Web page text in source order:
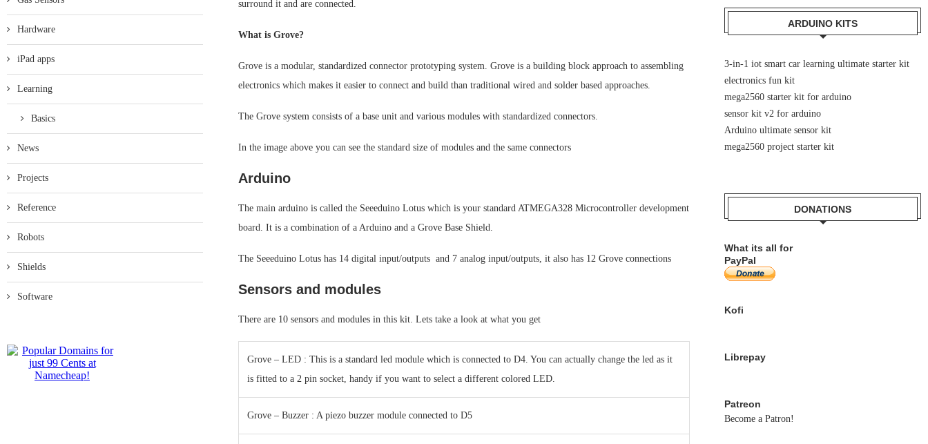
surround it and are connected.
What is Grove?
Grove is a modular, standardized connector prototyping system. Grove is a building block approach to assembling
electronics which makes it easier to connect and build than traditional wired and solder based approaches.
The Grove system consists of a base unit and various modules with standardized connectors.
In the image above you can see the standard size of modules and the same connectors
Arduino
The main arduino is called the Seeeduino Lotus which is your standard ATMEGA328 Microcontroller development
board. It is a combination of a Arduino and a Grove Base Shield.
The Seeeduino Lotus has 14 digital input/outputs and 7 analog input/outputs, it also has 12 Grove connections
Sensors and modules
There are 10 sensors and modules in this kit. Lets take a look at what you get
Grove – LED : This is a standard led module which is connected to D4. You can actually change the led as it
is fitted to a 2 pin socket, handy if you want to select a different colored LED.
Grove – Buzzer : A piezo buzzer module connected to D5
ARDUINO KITS
3-in-1 iot smart car learning ultimate starter kit
electronics fun kit
mega2560 starter kit for arduino
sensor kit v2 for arduino
Arduino ultimate sensor kit
mega2560 project starter kit
DONATIONS
What its all for
PayPal
Kofi
Librepay
Patreon
Become a Patron!
Hardware
iPad apps
Learning
Basics
News
Projects
Reference
Robots
Shields
Software